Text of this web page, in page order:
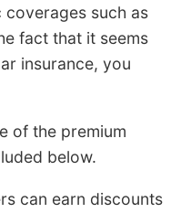
such as
fact that it seems
insurance, you
of the premium
below.
can earn discounts